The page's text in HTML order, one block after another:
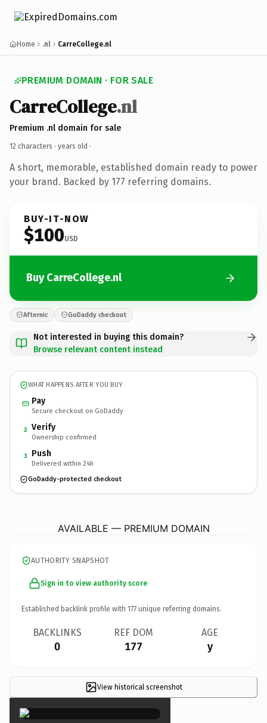
Home .nl CarreCollege.nl
PREMIUM DOMAIN · FOR SALE
CarreCollege.nl
Premium .nl domain for sale
12 characters · years old ·
A short, memorable, established domain ready to power
your brand. Backed by 177 referring domains.
BUY-IT-NOW
$100USD
Buy CarreCollege.nl
Afternic GoDaddy checkout
Not interested in buying this domain?
Browse relevant content instead
WHAT HAPPENS AFTER YOU BUY
Pay
Secure checkout on GoDaddy
2 Verify
Ownership confirmed
3 Push
Delivered within 24h
GoDaddy-protected checkout
AVAILABLE — PREMIUM DOMAIN
AUTHORITY SNAPSHOT
Sign in to view authority score
Established backlink profile with 177 unique referring domains.
BACKLINKS
0
REF DOM
177
AGE
y
View historical screenshot
×